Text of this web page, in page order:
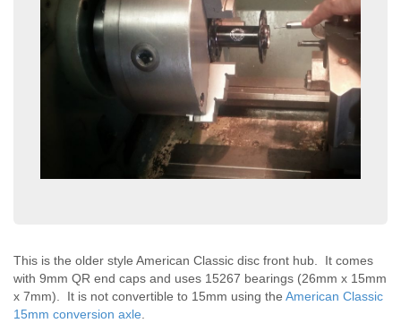
This is the older style American Classic disc front hub. It comes
with 9mm QR end caps and uses 15267 bearings (26mm x 15mm
x 7mm). It is not convertible to 15mm using the American Classic
15mm conversion axle